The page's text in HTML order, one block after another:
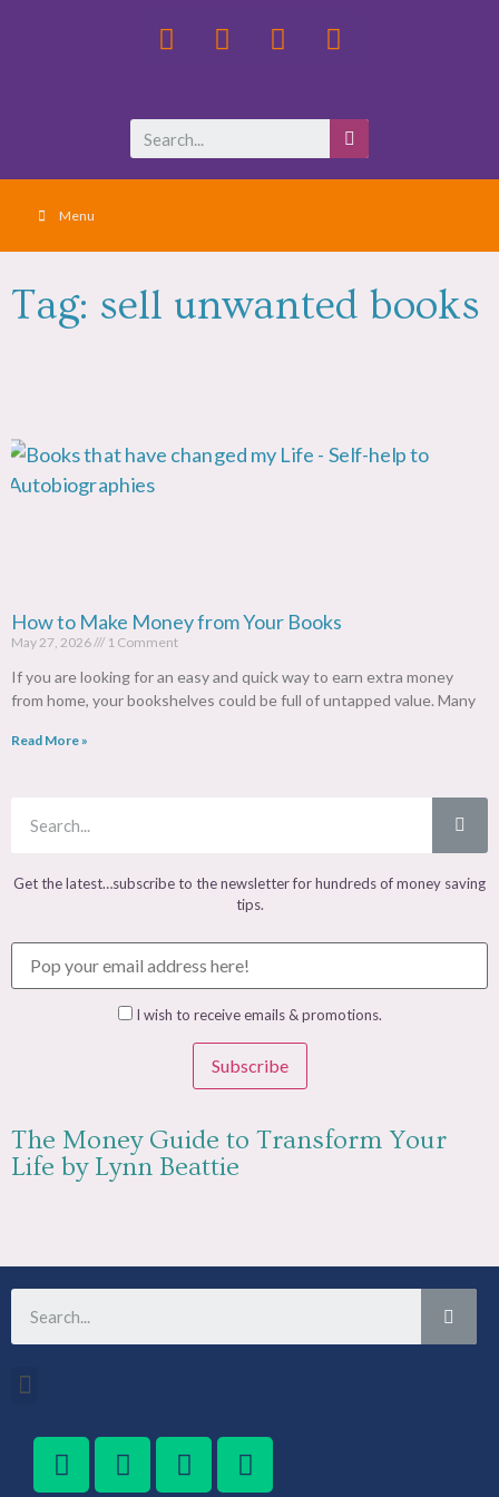
Menu
Tag: sell unwanted books
How to Make Money from Your Books
May 27, 2026 1 Comment
If you are looking for an easy and quick way to earn extra money
from home, your bookshelves could be full of untapped value. Many
Read More »
Get the latest…subscribe to the newsletter for hundreds of money saving
tips.
I wish to receive emails & promotions.
Subscribe
The Money Guide to Transform Your
Life by Lynn Beattie